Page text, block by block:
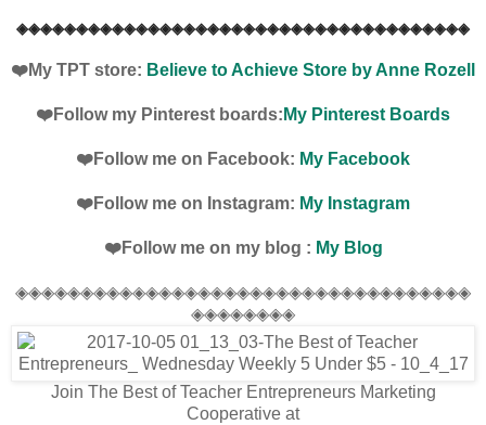
◈◈◈◈◈◈◈◈◈◈◈◈◈◈◈◈◈◈◈◈◈◈◈◈◈◈◈◈◈◈◈◈◈◈◈◈◈◈
❤️My TPT store: Believe to Achieve Store by Anne Rozell
❤️Follow my Pinterest boards: My Pinterest Boards
❤️Follow me on Facebook: My Facebook
❤️Follow me on Instagram: My Instagram
❤️Follow me on my blog : My Blog
◈◈◈◈◈◈◈◈◈◈◈◈◈◈◈◈◈◈◈◈◈◈◈◈◈◈◈◈◈◈◈◈◈◈◈
◈◈◈◈◈◈◈◈
Join The Best of Teacher Entrepreneurs Marketing
Cooperative at